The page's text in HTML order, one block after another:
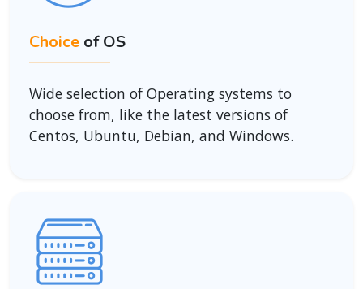
Choice of OS
Wide selection of Operating systems to
choose from, like the latest versions of
Centos, Ubuntu, Debian, and Windows.